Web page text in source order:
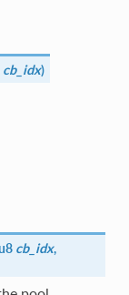
cb_idx)
cb_idx,